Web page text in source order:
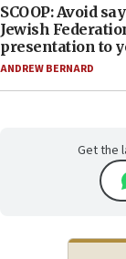
SCOOP: Avoid
Jewish
presentation to
ANDREW BERNARD
Get the